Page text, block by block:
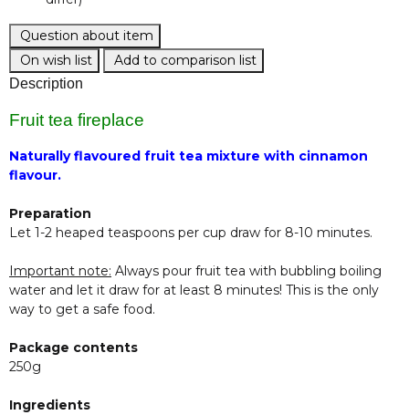
Question about item
On wish list
Add to comparison list
Description
Fruit tea fireplace
Naturally flavoured fruit tea mixture with cinnamon
flavour.
Preparation
Let 1-2 heaped teaspoons per cup draw for 8-10 minutes.
Important note: Always pour fruit tea with bubbling boiling
water and let it draw for at least 8 minutes! This is the only
way to get a safe food.
Package contents
250g
Ingredients